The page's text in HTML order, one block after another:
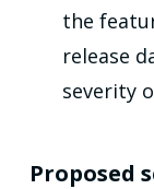
the
release
severity
Proposed